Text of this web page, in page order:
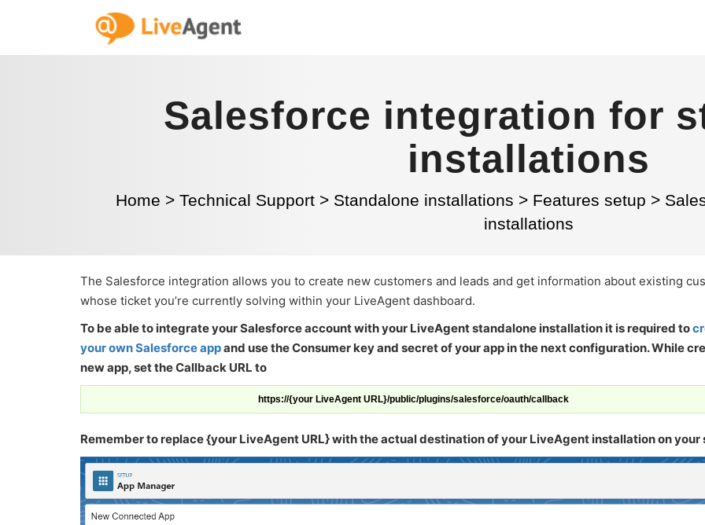
Salesforce integration for
installations
Home > Technical Support > Standalone installations > Features setup >
installations
The Salesforce integration allows you to create new customers and leads and get information about existing
whose ticket you’re currently solving within your LiveAgent dashboard.
To be able to integrate your Salesforce account with your LiveAgent standalone installation it is required to
your own Salesforce appand use the Consumer key and secret of your app in the next configuration. While
new app, set the Callback URL to
https://{your LiveAgent URL}/public/plugins/salesforce/oauth/callback
Remember to replace {your LiveAgent URL} with the actual destination of your LiveAgent installation on your